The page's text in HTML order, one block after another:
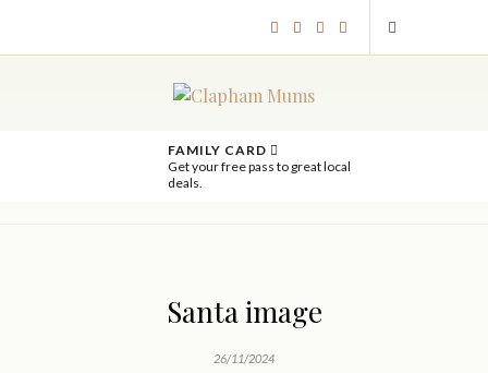
FAMILY CARD
Get your free pass to great local
deals.
Santa image
26/11/2024